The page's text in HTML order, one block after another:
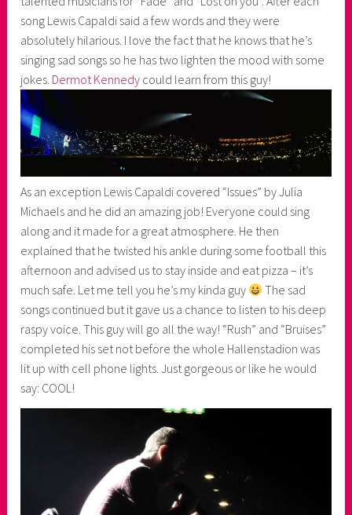
song Lewis Capaldi said a few words and they were
absolutely hilarious. I love the fact that he knows that he’s
singing sad songs so he has two lighten the mood with some
jokes. Dermot Kennedy could learn from this guy!
As an exception Lewis Capaldi covered “Issues” by Julia
Michaels and he did an amazing job! Everyone could sing
along and it made for a great atmosphere. He then
explained that he twisted his ankle during some football this
afternoon and advised us to stay inside and eat pizza – it’s
much safe. Let me tell you he’s my kinda guy
The sad
songs continued but it gave us a chance to listen to his deep
raspy voice. This guy will go all the way! “Rush” and “Bruises”
completed his set not before the whole Hallenstadion was
lit up with cell phone lights. Just gorgeous or like he would
say: COOL!